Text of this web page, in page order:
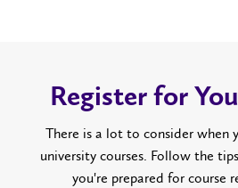
Register for
There is a lot to consider when
university courses. Follow the
you're prepared for course